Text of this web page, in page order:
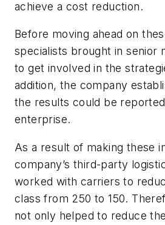
achieve a cost reduction.
Before moving ahead on
specialists brought in senior
to get involved in the
addition, the company
the results could be
enterprise.
As a result of making these
company’s third-party
worked with carriers to
class from 250 to 150.
not only helped to reduce